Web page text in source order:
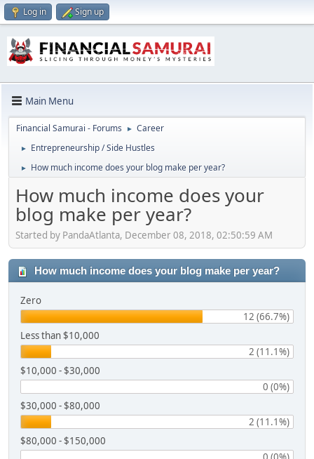
Log in Sign up
Main Menu
Financial Samurai - Forums ► Career
► Entrepreneurship / Side Hustles
► How much income does your blog make per year?
How much income does your
blog make per year?
Started by PandaAtlanta, December 08, 2018, 02:50:59 AM
How much income does your blog make per year?
Zero
12 (66.7%)
Less than $10,000
2 (11.1%)
$10,000 - $30,000
0 (0%)
$30,000 - $80,000
2 (11.1%)
$80,000 - $150,000